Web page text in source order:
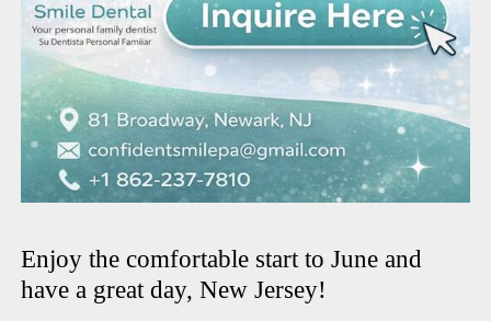
Enjoy the comfortable start to June and
have a great day, New Jersey!